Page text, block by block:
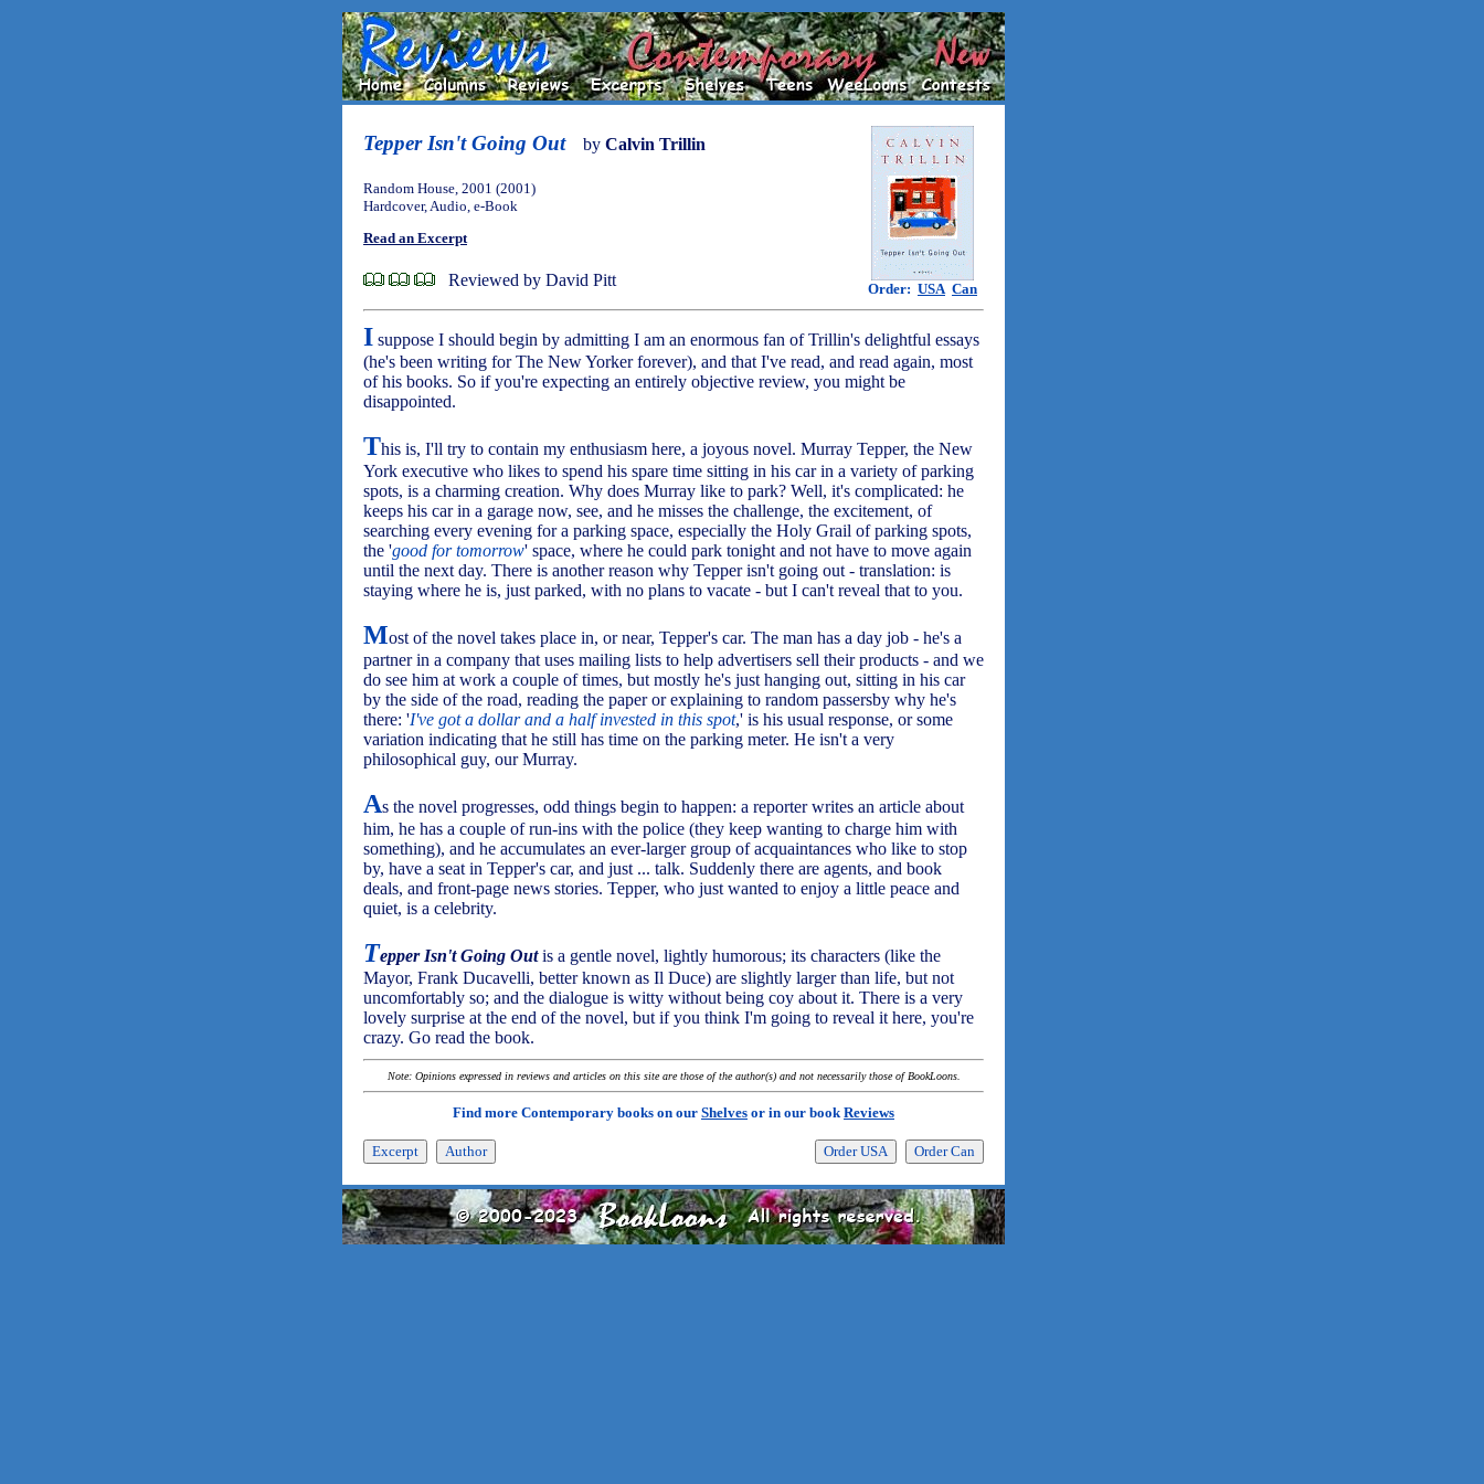
Tepper Isn't Going Out by Calvin Trillin
Order: USA Can
Random House, 2001 (2001)
Hardcover, Audio, e-Book
Read an Excerpt
Reviewed by David Pitt
I suppose I should begin by admitting I am an enormous fan of Trillin's delightful essays
(he's been writing for The New Yorker forever), and that I've read, and read again, most
of his books. So if you're expecting an entirely objective review, you might be
disappointed.
This is, I'll try to contain my enthusiasm here, a joyous novel. Murray Tepper, the New
York executive who likes to spend his spare time sitting in his car in a variety of parking
spots, is a charming creation. Why does Murray like to park? Well, it's complicated: he
keeps his car in a garage now, see, and he misses the challenge, the excitement, of
searching every evening for a parking space, especially the Holy Grail of parking spots,
the 'good for tomorrow' space, where he could park tonight and not have to move again
until the next day. There is another reason why Tepper isn't going out - translation: is
staying where he is, just parked, with no plans to vacate - but I can't reveal that to you.
Most of the novel takes place in, or near, Tepper's car. The man has a day job - he's a
partner in a company that uses mailing lists to help advertisers sell their products - and we
do see him at work a couple of times, but mostly he's just hanging out, sitting in his car
by the side of the road, reading the paper or explaining to random passersby why he's
there: 'I've got a dollar and a half invested in this spot,' is his usual response, or some
variation indicating that he still has time on the parking meter. He isn't a very
philosophical guy, our Murray.
As the novel progresses, odd things begin to happen: a reporter writes an article about
him, he has a couple of run-ins with the police (they keep wanting to charge him with
something), and he accumulates an ever-larger group of acquaintances who like to stop
by, have a seat in Tepper's car, and just ... talk. Suddenly there are agents, and book
deals, and front-page news stories. Tepper, who just wanted to enjoy a little peace and
quiet, is a celebrity.
Tepper Isn't Going Outis a gentle novel, lightly humorous; its characters (like the
Mayor, Frank Ducavelli, better known as Il Duce) are slightly larger than life, but not
uncomfortably so; and the dialogue is witty without being coy about it. There is a very
lovely surprise at the end of the novel, but if you think I'm going to reveal it here, you're
crazy. Go read the book.
Note: Opinions expressed in reviews and articles on this site are those of the author(s) and not necessarily those of BookLoons.
Find more Contemporary books on our Shelves or in our bookReviews